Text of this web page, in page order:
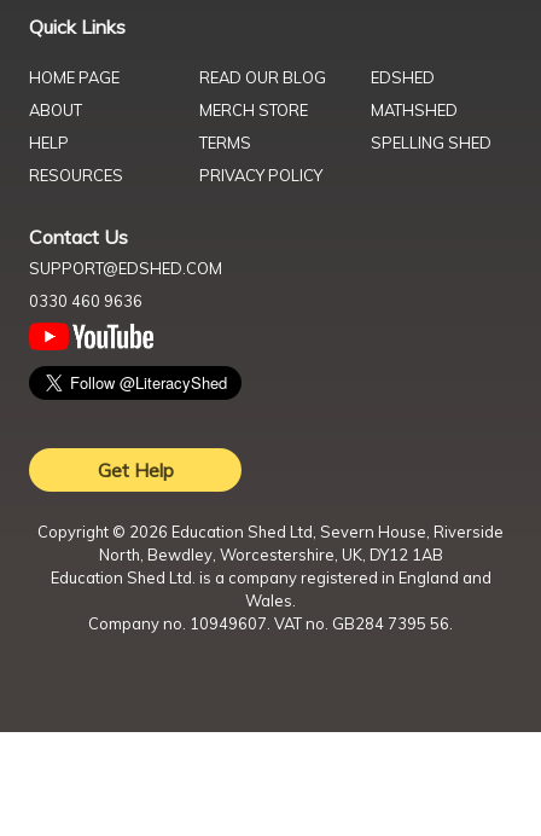
Quick Links
HOME PAGE
ABOUT
HELP
RESOURCES
READ OUR BLOG
MERCH STORE
TERMS
PRIVACY POLICY
EDSHED
MATHSHED
SPELLING SHED
Contact Us
SUPPORT@EDSHED.COM
0330 460 9636
Get Help
Copyright © 2026 Education Shed Ltd, Severn House, Riverside
North, Bewdley, Worcestershire, UK, DY12 1AB
Education Shed Ltd. is a company registered in England and
Wales.
Company no. 10949607. VAT no. GB284 7395 56.